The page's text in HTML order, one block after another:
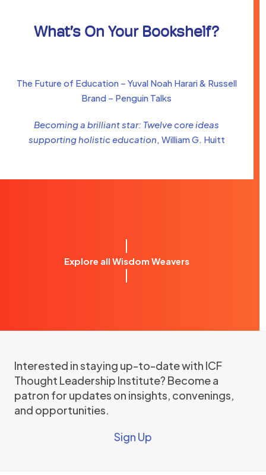
What’s On Your Bookshelf?
The Future of Education – Yuval Noah Harari & Russell
Brand – Penguin Talks
Becoming a brilliant star: Twelve core ideas
supporting holistic education, William G. Huitt
Explore all Wisdom Weavers
Interested in staying up-to-date with ICF
Thought Leadership Institute? Become a
patron for updates on insights, convenings,
and opportunities.
Sign Up